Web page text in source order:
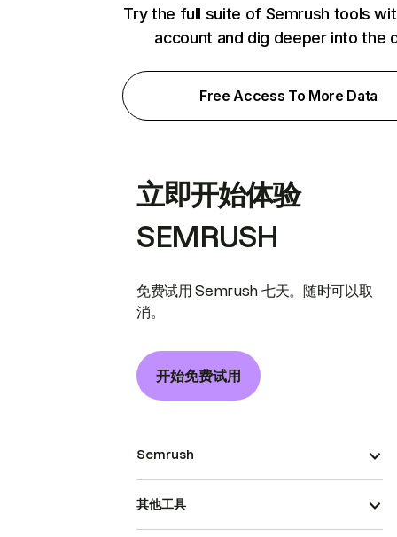
Try the full suite of Semrush tools
account and dig deeper into the
Free Access To More Data
立即开始体验
SEMRUSH
免费试用 Semrush 七天。随时可以取
消。
开始免费试用
Semrush
其他工具